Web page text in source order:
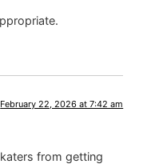
February 22, 2026 at 7:42 am
from getting